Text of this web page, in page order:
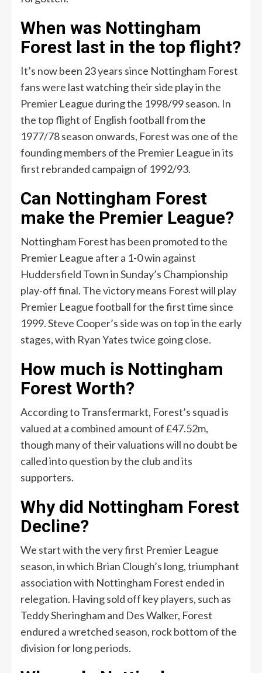
When was Nottingham
Forest last in the top flight?
It’s now been 23 years since Nottingham Forest
fans were last watching their side play in the
Premier League during the 1998/99 season. In
the top flight of English football from the
1977/78 season onwards, Forest was one of the
founding members of the Premier League in its
first rebranded campaign of 1992/93.
Can Nottingham Forest
make the Premier League?
Nottingham Forest has been promoted to the
Premier League after a 1-0 win against
Huddersfield Town in Sunday’s Championship
play-off final. The victory means Forest will play
Premier League football for the first time since
1999. Steve Cooper’s side was on top in the early
stages, with Ryan Yates twice going close.
How much is Nottingham
Forest Worth?
According to Transfermarkt, Forest’s squad is
valued at a combined amount of £47.52m,
though many of their valuations will no doubt be
called into question by the club and its
supporters.
Why did Nottingham Forest
Decline?
We start with the very first Premier League
season, in which Brian Clough’s long, triumphant
association with Nottingham Forest ended in
relegation. Having sold off key players, such as
Teddy Sheringham and Des Walker, Forest
endured a wretched season, rock bottom of the
division for long periods.